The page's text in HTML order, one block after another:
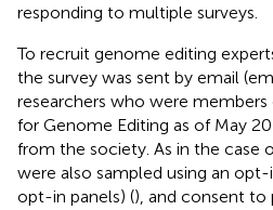
responding to multiple surveys.
To recruit genome editing
the survey was sent by email
researchers who were
for Genome Editing as of May
from the society. As in the case
were also sampled using an
opt-in panels) (), and consent to